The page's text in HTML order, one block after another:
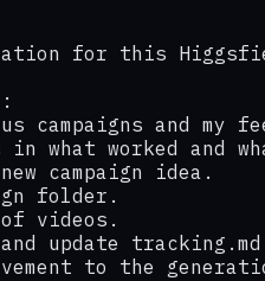
for this
campaigns and my
what worked and
campaign idea.
folder.
videos.
update
to the